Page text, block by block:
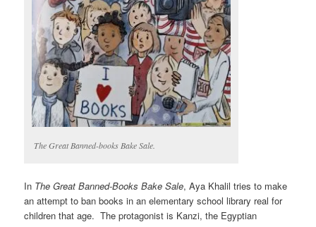
The Great Banned-books Bake Sale.
In The Great Banned-Books Bake Sale, Aya Khalil tries to make
an attempt to ban books in an elementary school library real for
children that age. The protagonist is Kanzi, the Egyptian